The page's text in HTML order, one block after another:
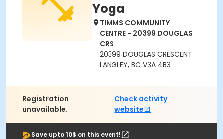
Yoga
TIMMS COMMUNITY
CENTRE - 20399 DOUGLAS
CRS
20399 DOUGLAS CRESCENT
LANGLEY, BC V3A 4B3
Registration
unavailable.
Check activity
website
Save upto 10$ on this event!